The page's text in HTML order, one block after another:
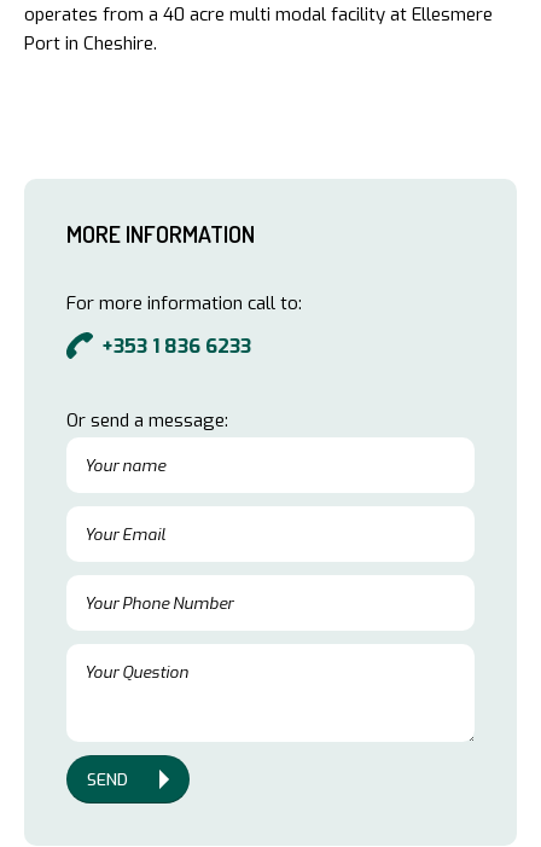
operates from a 40 acre multi modal facility at Ellesmere
Port in Cheshire.
MORE INFORMATION
For more information call to:
+353 1 836 6233
Or send a message:
SEND